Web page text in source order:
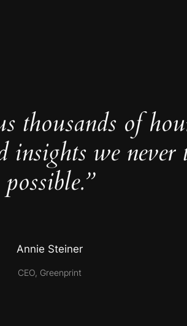
thousands of
insights we never
possible.”
Annie Steiner
CEO, Greenprint